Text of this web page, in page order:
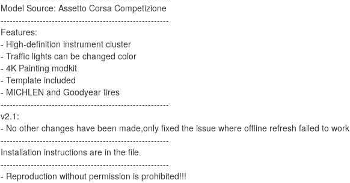
Model Source: Assetto Corsa Competizione
--------------------------------------------------------
Features:
- High-definition instrument cluster
- Traffic lights can be changed color
- 4K Painting modkit
- Template included
- MICHLEN and Goodyear tires
--------------------------------------------------------
v2.1:
- No other changes have been made,only fixed the issue where offline refresh failed to work
--------------------------------------------------------
Installation instructions are in the file.
--------------------------------------------------------
- Reproduction without permission is prohibited!!!